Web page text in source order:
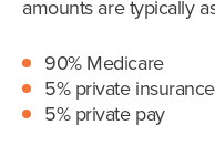
amounts are typically
90% Medicare
5% private insurance
5% private pay